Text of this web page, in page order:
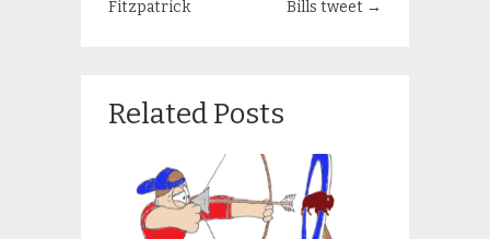
Fitzpatrick Bills tweet →
Related Posts